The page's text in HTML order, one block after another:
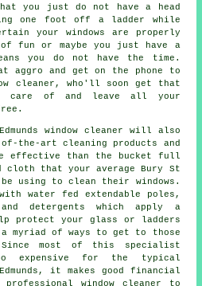
you just do not have a head
one foot off a ladder while
your windows are properly
fun or maybe you just have a
you do not have the time.
aggro and get on the phone to
cleaner, who'll soon get that
care of and leave all your
window cleaner will also
the-art cleaning products and
effective than the bucket full
cloth that your average Bury St
be using to clean their windows.
with water fed extendable poles,
detergents which apply a
protect your glass or ladders
myriad of ways to get to those
most of this specialist
expensive for the typical
it makes good financial
window cleaner to